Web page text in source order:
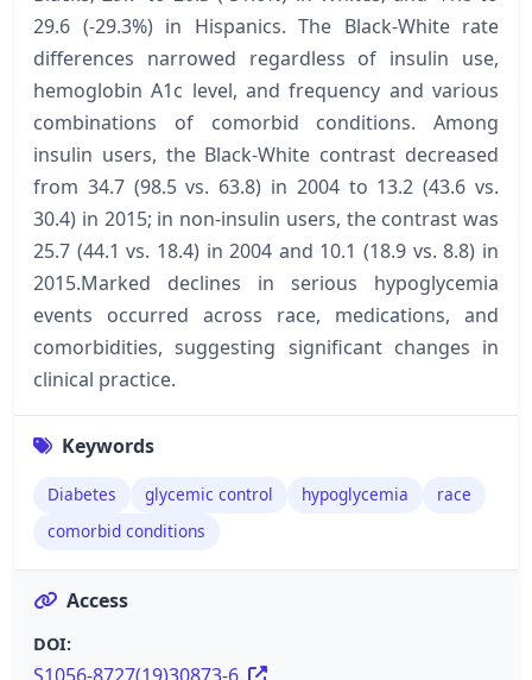
29.6 (-29.3%) in Hispanics. The Black-White rate
differences narrowed regardless of insulin use,
hemoglobin A1c level, and frequency and various
combinations of comorbid conditions. Among
insulin users, the Black-White contrast decreased
from 34.7 (98.5 vs. 63.8) in 2004 to 13.2 (43.6 vs.
30.4) in 2015; in non-insulin users, the contrast was
25.7 (44.1 vs. 18.4) in 2004 and 10.1 (18.9 vs. 8.8) in
2015.Marked declines in serious hypoglycemia
events occurred across race, medications, and
comorbidities, suggesting significant changes in
clinical practice.
Keywords
Diabetes glycemic control hypoglycemia
race
comorbid conditions
Access
DOI: